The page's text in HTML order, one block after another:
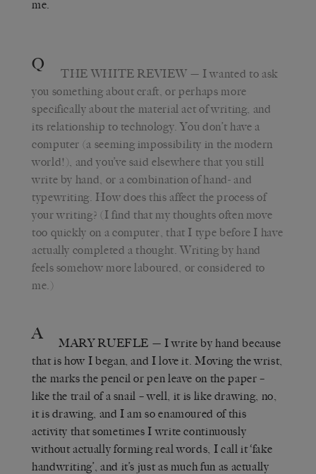
me.
Q THE WHITE REVIEW — I wanted to ask
you something about craft, or perhaps more
specifically about the material act of writing, and
its relationship to technology. You don’t have a
computer (a seeming impossibility in the modern
world!), and you’ve said elsewhere that you still
write by hand, or a combination of hand- and
typewriting. How does this affect the process of
your writing? (I find that my thoughts often move
too quickly on a computer, that I type before I have
actually completed a thought. Writing by hand
feels somehow more laboured, or considered to
me.)
A MARY RUEFLE — I write by hand because
that is how I began, and I love it. Moving the wrist,
the marks the pencil or pen leave on the paper –
like the trail of a snail – well, it is like drawing, no,
it is drawing, and I am so enamoured of this
activity that sometimes I write continuously
without actually forming real words, I call it ‘fake
handwriting’, and it’s just as much fun as actually